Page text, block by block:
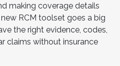
making coverage details
RCM toolset goes a big
the right evidence, codes,
claims without insurance